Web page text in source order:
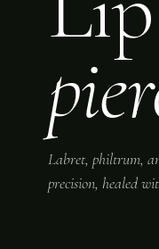
Labret, philtrum,
precision, healed